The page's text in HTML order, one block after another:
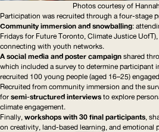
Photos courtesy of
Participation was recruited through a four-stage
Community immersion and snowballing:
Fridays for Future Toronto, Climate Justice
connecting with youth networks.
A social media and poster campaign shared
which included a survey to determine participant
recruited 100 young people (aged 16–25)
Recruited from community immersion and the
for semi-structured interviews to explore
climate engagement.
Finally, workshops with 30 final participants ,
on creativity, land-based learning, and emotional